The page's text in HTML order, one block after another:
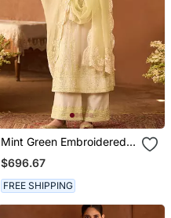
Mint Green Embroidered
Silk Chanderi Kurta Set
$696.67
FREE SHIPPING